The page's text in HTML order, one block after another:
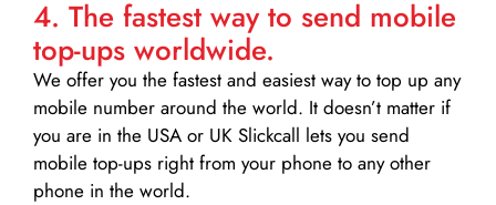
4. The fastest way to send mobile
top-ups worldwide.
We offer you the fastest and easiest way to top up any
mobile number around the world. It doesn’t matter if
you are in the USA or UK Slickcall lets you send
mobile top-ups right from your phone to any other
phone in the world.